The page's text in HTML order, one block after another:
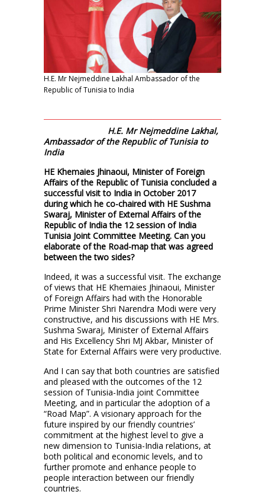
H.E. Mr Nejmeddine Lakhal Ambassador of the
Republic of Tunisia to India
H.E. Mr Nejmeddine Lakhal,
Ambassador of the Republic of Tunisia to
India
HE Khemaies Jhinaoui, Minister of Foreign
Affairs of the Republic of Tunisia concluded a
successful visit to India in October 2017
during which he co-chaired with HE Sushma
Swaraj, Minister of External Affairs of the
Republic of India the 12 session of India
Tunisia Joint Committee Meeting. Can you
elaborate of the Road-map that was agreed
between the two sides?
Indeed, it was a successful visit. The exchange
of views that HE Khemaies Jhinaoui, Minister
of Foreign Affairs had with the Honorable
Prime Minister Shri Narendra Modi were very
constructive, and his discussions with HE Mrs.
Sushma Swaraj, Minister of External Affairs
and His Excellency Shri MJ Akbar, Minister of
State for External Affairs were very productive.
And I can say that both countries are satisfied
and pleased with the outcomes of the 12
session of Tunisia-India joint Committee
Meeting, and in particular the adoption of a
“Road Map”. A visionary approach for the
future inspired by our friendly countries’
commitment at the highest level to give a
new dimension to Tunisia-India relations, at
both political and economic levels, and to
further promote and enhance people to
people interaction between our friendly
countries.